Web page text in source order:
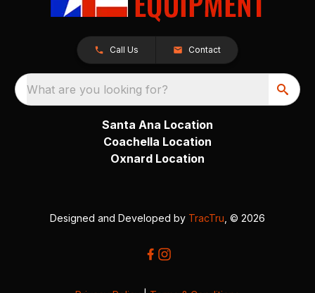
Call Us Contact
What are you looking for?
Santa Ana Location
Coachella Location
Oxnard Location
Designed and Developed by TracTru , © 2026